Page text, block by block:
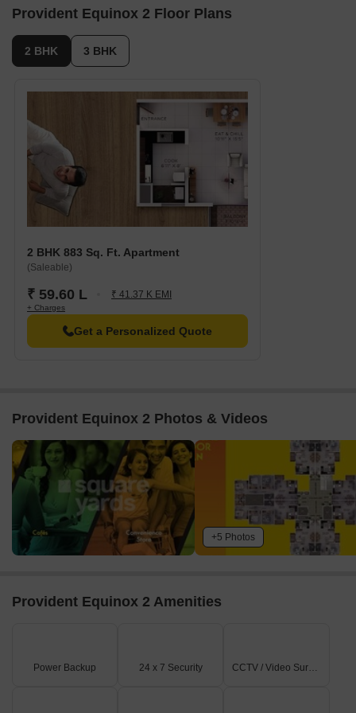
ensuring timely medical attention in case of an emergency.
City Connection: Kengeri Metro station is 2.86 km away,
providing a convenient link to the city.
Shopping Center: Inox Gopalan Arch Mall is 7.76 km away,
offering a range of shopping and dining options.
Business Hub: Accenture is 5.33 km away, providing a vibrant
atmosphere for professionals and entrepreneurs.
Provident Equinox 2 Floor Plans
2 BHK 3 BHK
2 BHK 883 Sq. Ft. Apartment
(Saleable)
₹ 59.60 L ₹ 41.37 K EMI
+ Charges
Get a Personalized Quote
Provident Equinox 2 Photos & Videos
+5 Photos
Provident Equinox 2 Amenities
Power Backup 24 x 7 Security CCTV / Video Surveillance